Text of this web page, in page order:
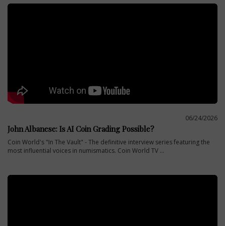
06/24/2026
John Albanese: Is AI Coin Grading Possible?
Coin World's "In The Vault" - The definitive interview series featuring the
most influential voices in numismatics. Coin World TV ...